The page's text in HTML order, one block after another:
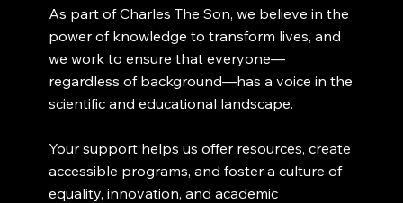
As part of Charles The Son, we believe in the
power of knowledge to transform lives, and
we work to ensure that everyone—
regardless of background—has a voice in the
scientific and educational landscape.
Your support helps us offer resources, create
accessible programs, and foster a culture of
equality, innovation, and academic